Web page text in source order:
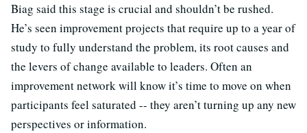
Biag said this stage is crucial and shouldn’t be rushed.
He’s seen improvement projects that require up to a year of
study to fully understand the problem, its root causes and
the levers of change available to leaders. Often an
improvement network will know it’s time to move on when
participants feel saturated -- they aren’t turning up any new
perspectives or information.